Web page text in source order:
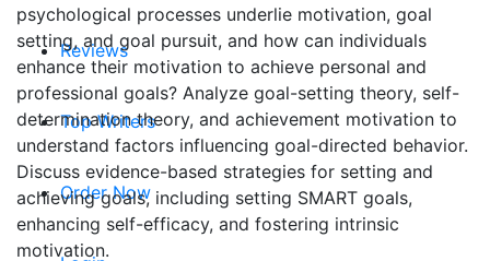
Reviews
Top Writers
Order Now
psychological processes underlie motivation, goal
setting, and goal pursuit, and how can individuals
enhance their motivation to achieve personal and
professional goals? Analyze goal-setting theory, self-
determination theory, and achievement motivation to
understand factors influencing goal-directed behavior.
Discuss evidence-based strategies for setting and
achieving goals, including setting SMART goals,
enhancing self-efficacy, and fostering intrinsic
motivation.